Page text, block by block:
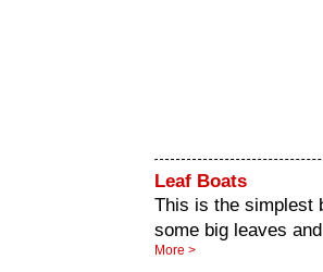
Leaf Boats
This is the simplest
some big leaves
More >